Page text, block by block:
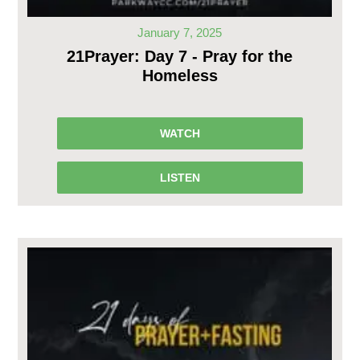
January 7, 2025
21Prayer: Day 7 - Pray for the
Homeless
WATCH
LISTEN